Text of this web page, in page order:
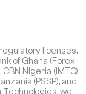
licenses,
of Ghana (Forex
Nigeria (IMTO),
(PSSP), and
Technologies, we